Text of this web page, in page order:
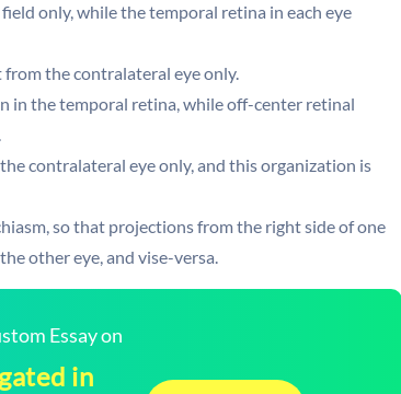
only, while the temporal retina in each eye
from the contralateral eye only.
in the temporal retina, while off-center retinal
contralateral eye only, and this organization is
so that projections from the right side of one
other eye, and vise-versa.
Essay on
in